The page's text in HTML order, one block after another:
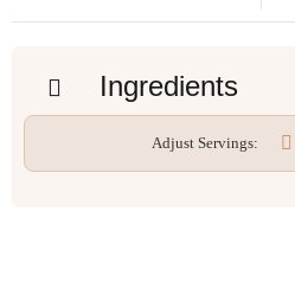
Ingredients
Adjust Servings: